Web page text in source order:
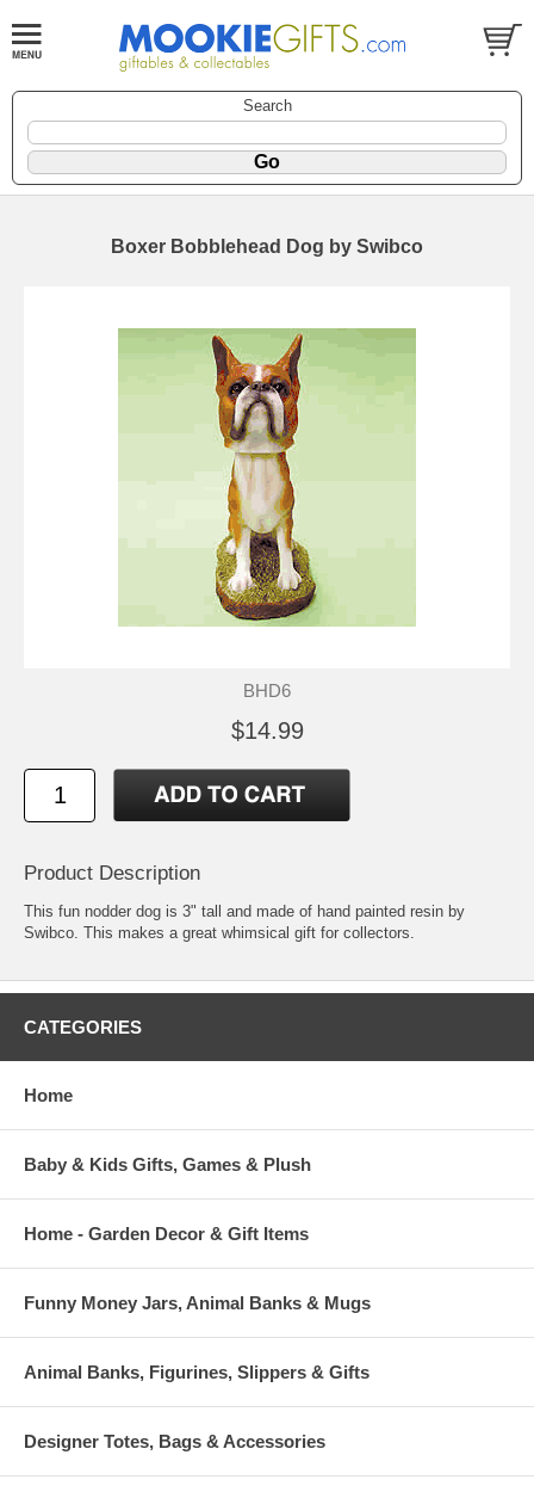
Search
Boxer Bobblehead Dog by Swibco
BHD6
$14.99
Product Description
This fun nodder dog is 3" tall and made of hand painted resin by
Swibco. This makes a great whimsical gift for collectors.
CATEGORIES
Home
Baby & Kids Gifts, Games & Plush
Home - Garden Decor & Gift Items
Funny Money Jars, Animal Banks & Mugs
Animal Banks, Figurines, Slippers & Gifts
Designer Totes, Bags & Accessories